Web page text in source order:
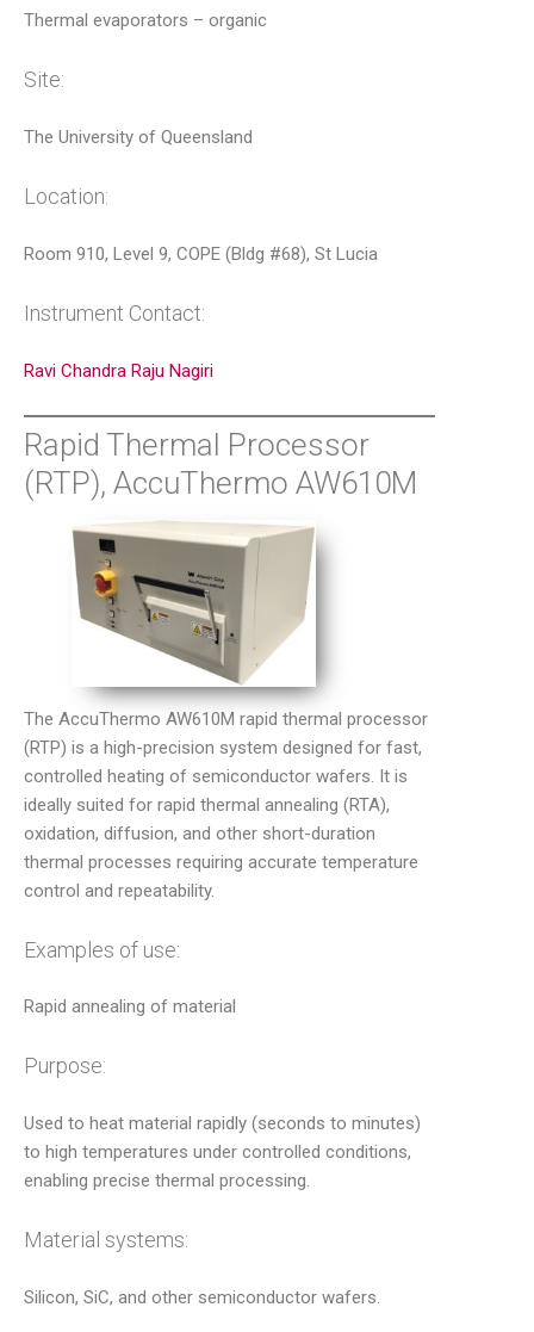
Thermal evaporators – organic
Site:
The University of Queensland
Location:
Room 910, Level 9, COPE (Bldg #68), St Lucia
Instrument Contact:
Ravi Chandra Raju Nagiri
Rapid Thermal Processor
(RTP), AccuThermo AW610M
The AccuThermo AW610M rapid thermal processor
(RTP) is a high-precision system designed for fast,
controlled heating of semiconductor wafers. It is
ideally suited for rapid thermal annealing (RTA),
oxidation, diffusion, and other short-duration
thermal processes requiring accurate temperature
control and repeatability.
Examples of use:
Rapid annealing of material
Purpose:
Used to heat material rapidly (seconds to minutes)
to high temperatures under controlled conditions,
enabling precise thermal processing.
Material systems:
Silicon, SiC, and other semiconductor wafers.